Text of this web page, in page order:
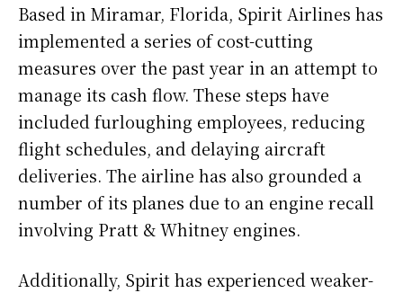
Based in Miramar, Florida, Spirit Airlines has
implemented a series of cost-cutting
measures over the past year in an attempt to
manage its cash flow. These steps have
included furloughing employees, reducing
flight schedules, and delaying aircraft
deliveries. The airline has also grounded a
number of its planes due to an engine recall
involving Pratt & Whitney engines.
Additionally, Spirit has experienced weaker-